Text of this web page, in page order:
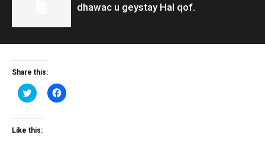
dhawac u geystay Hal qof.
Share this:
Click
to
Twitter
(Opens
Click
to
Like this: